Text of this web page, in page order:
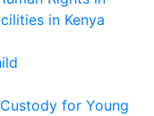
in Kenya
for Young